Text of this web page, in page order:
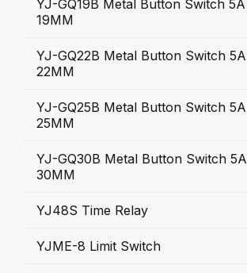
YJ-GQ19B Metal Button Switch 5A
19MM
YJ-GQ22B Metal Button Switch 5A
22MM
YJ-GQ25B Metal Button Switch 5A
25MM
YJ-GQ30B Metal Button Switch 5A
30MM
YJ48S Time Relay
YJME-8 Limit Switch